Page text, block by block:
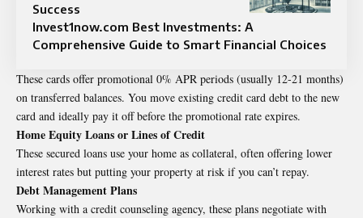
Success
Invest1now.com Best Investments: A
Comprehensive Guide to Smart Financial Choices
These cards offer promotional 0% APR periods (usually 12-21 months)
on transferred balances. You move existing credit card debt to the new
card and ideally pay it off before the promotional rate expires.
Home Equity Loans or Lines of Credit
These secured loans use your home as collateral, often offering lower
interest rates but putting your property at risk if you can’t repay.
Debt Management Plans
Working with a credit counseling agency, these plans negotiate with